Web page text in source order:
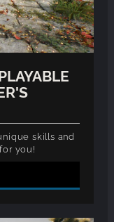
skills and
you!